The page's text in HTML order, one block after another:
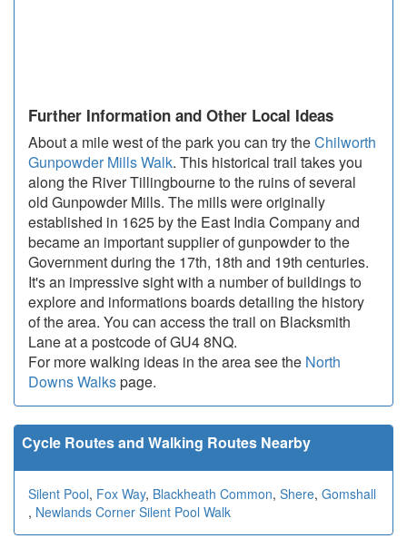
Further Information and Other Local Ideas
About a mile west of the park you can try theChilworth
Gunpowder Mills Walk. This historical trail takes you
along the River Tillingbourne to the ruins of several
old Gunpowder Mills. The mills were originally
established in 1625 by the East India Company and
became an important supplier of gunpowder to the
Government during the 17th, 18th and 19th centuries.
It's an impressive sight with a number of buildings to
explore and informations boards detailing the history
of the area. You can access the trail on Blacksmith
Lane at a postcode of GU4 8NQ.
For more walking ideas in the area see the North
Downs Walkspage.
Cycle Routes and Walking Routes Nearby
Silent Pool, Fox Way, Blackheath Common, Shere, Gomshall
, Newlands Corner Silent Pool Walk